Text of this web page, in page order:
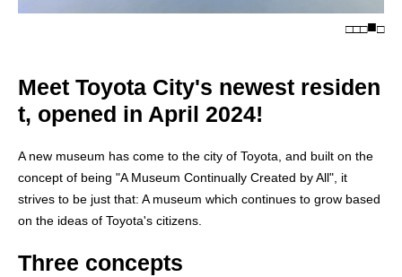
□□□ □
Meet Toyota City's newest residen
t, opened in April 2024!
A new museum has come to the city of Toyota, and built on the
concept of being "A Museum Continually Created by All", it
strives to be just that: A museum which continues to grow based
on the ideas of Toyota's citizens.
Three concepts